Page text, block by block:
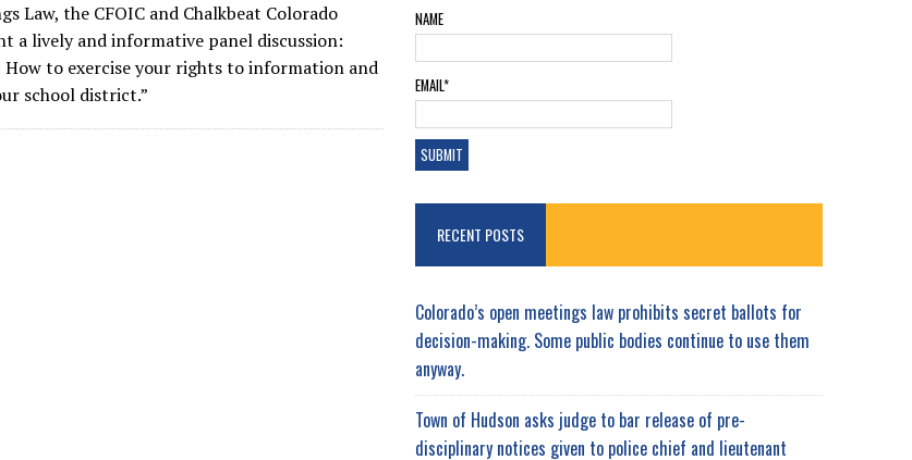
Law, the CFOIC and Chalkbeat Colorado
a lively and informative panel discussion:
How to exercise your rights to information and
school district.”
NAME
EMAIL*
RECENT POSTS
Colorado’s open meetings law prohibits secret ballots for
decision-making. Some public bodies continue to use them
anyway.
Town of Hudson asks judge to bar release of pre-
disciplinary notices given to police chief and lieutenant